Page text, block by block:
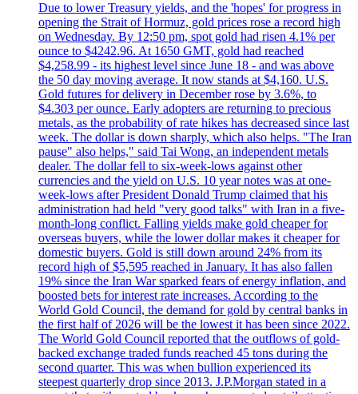
Due to lower Treasury yields, and the 'hopes' for progress in
opening the Strait of Hormuz, gold prices rose a record high
on Wednesday. By 12:50 pm, spot gold had risen 4.1% per
ounce to $4242.96. At 1650 GMT, gold had reached
$4,258.99 - its highest level since June 18 - and was above
the 50 day moving average. It now stands at $4,160. U.S.
Gold futures for delivery in December rose by 3.6%, to
$4.303 per ounce. Early adopters are returning to precious
metals, as the probability of rate hikes has decreased since last
week. The dollar is down sharply, which also helps. "The Iran
pause" also helps," said Tai Wong, an independent metals
dealer. The dollar fell to six-week-lows against other
currencies and the yield on U.S. 10 year notes was at one-
week-lows after President Donald Trump claimed that his
administration had held "very good talks" with Iran in a five-
month-long conflict. Falling yields make gold cheaper for
overseas buyers, while the lower dollar makes it cheaper for
domestic buyers. Gold is still down around 24% from its
record high of $5,595 reached in January. It has also fallen
19% since the Iran War sparked fears of energy inflation, and
boosted bets for interest rate increases. According to the
World Gold Council, the demand for gold by central banks in
the first half of 2026 will be the lowest it has been since 2022.
The World Gold Council reported that the outflows of gold-
backed exchange traded funds reached 45 tons during the
second quarter. This was when bullion experienced its
steepest quarterly drop since 2013. J.P.Morgan stated in a